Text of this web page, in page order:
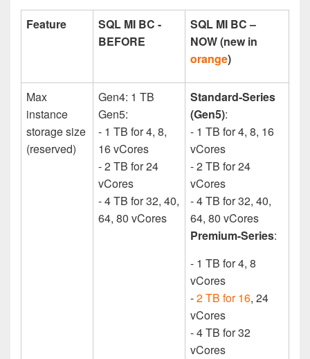
Feature
SQL MI BC -
BEFORE
SQL MI BC –
NOW (new in
orange)
Max
instance
storage size
(reserved)
Gen4: 1 TB
Gen5:
- 1 TB for 4, 8,
16 vCores
- 2 TB for 24
vCores
- 4 TB for 32, 40,
64, 80 vCores
Standard-Series
(Gen5):
- 1 TB for 4, 8, 16
vCores
- 2 TB for 24
vCores
- 4 TB for 32, 40,
64, 80 vCores
Premium­-Series:
- 1 TB for 4, 8
vCores
-2 TB for 16, 24
vCores
- 4 TB for 32
vCores